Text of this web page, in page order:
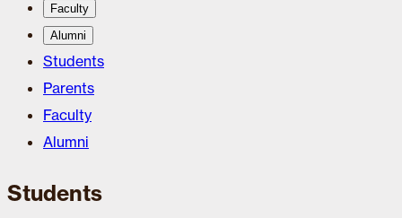
Faculty
Alumni
Students
Parents
Faculty
Alumni
Students